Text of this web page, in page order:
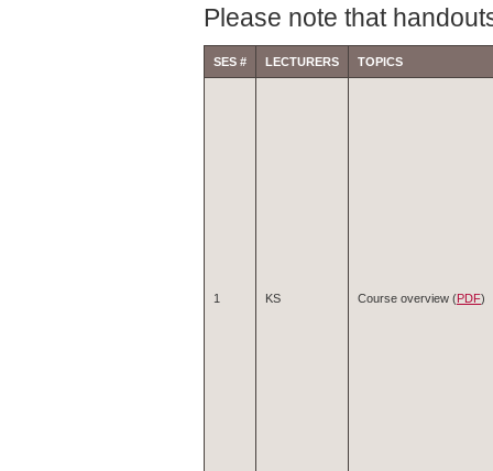
Please note that
SES # LECTURERS TOPICS
1 KS Course overview (PDF)